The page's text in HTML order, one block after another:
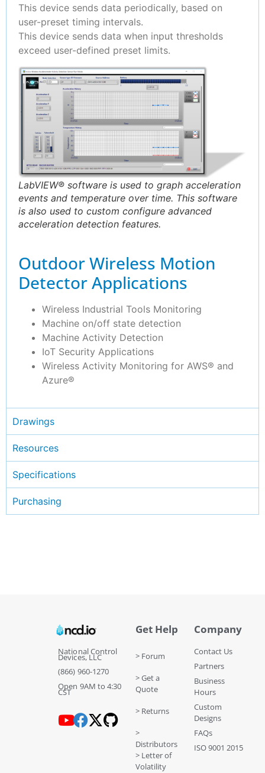
This device sends data periodically, based on
user-preset timing intervals.
This device sends data when input thresholds
exceed user-defined preset limits.
LabVIEW® software is used to graph acceleration
events and temperature over time. This software
is also used to custom configure advanced
acceleration detection features.
Outdoor Wireless Motion
Detector Applications
Wireless Industrial Tools Monitoring
Machine on/off state detection
Machine Activity Detection
IoT Security Applications
Wireless Activity Monitoring for AWS® and
Azure®
Drawings
Resources
Specifications
Purchasing
National Control
Devices, LLC
(866) 960-1270
Open 9AM to 4:30
CST
Get Help
> Forum
> Get a
Quote
> Returns
>
Distributors
> Letter of
Volatility
Company
Contact Us
Partners
Business
Hours
Custom
Designs
FAQs
ISO 9001 2015